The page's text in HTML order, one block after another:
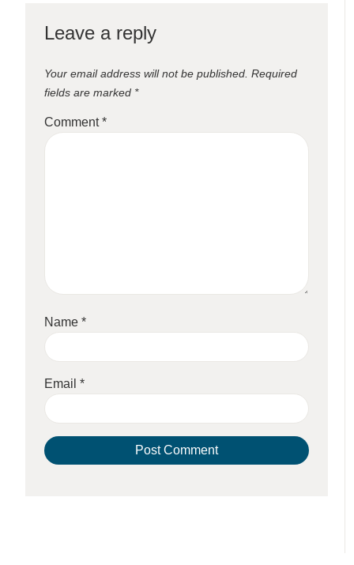
Leave a reply
Your email address will not be published. Required
fields are marked *
Comment*
Name*
Email*